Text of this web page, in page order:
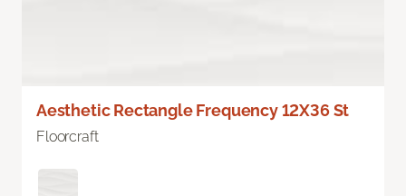
Aesthetic Rectangle Frequency 12X36 St
Floorcraft